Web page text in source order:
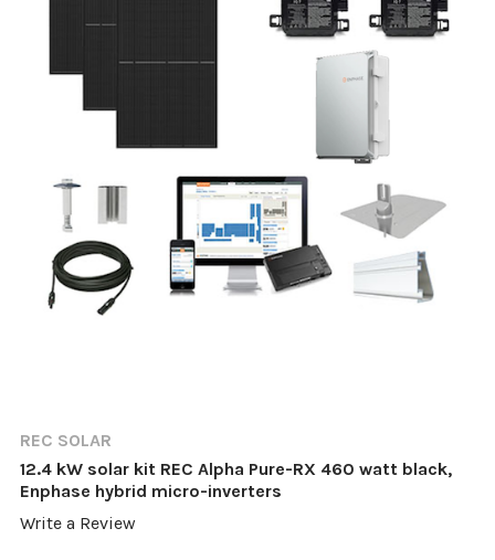
REC SOLAR
12.4 kW solar kit REC Alpha Pure-RX 460 watt black,
Enphase hybrid micro-inverters
Write a Review